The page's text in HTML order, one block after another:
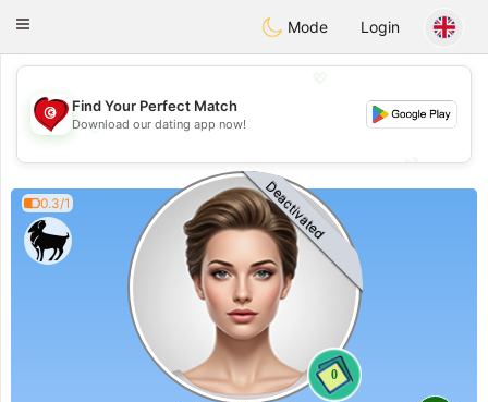
Tunisia Dating
Toggle
Mode Login
💖
💕
💕
Find Your Perfect Match
Download our dating app now!
0.3/1
0
Deactivated